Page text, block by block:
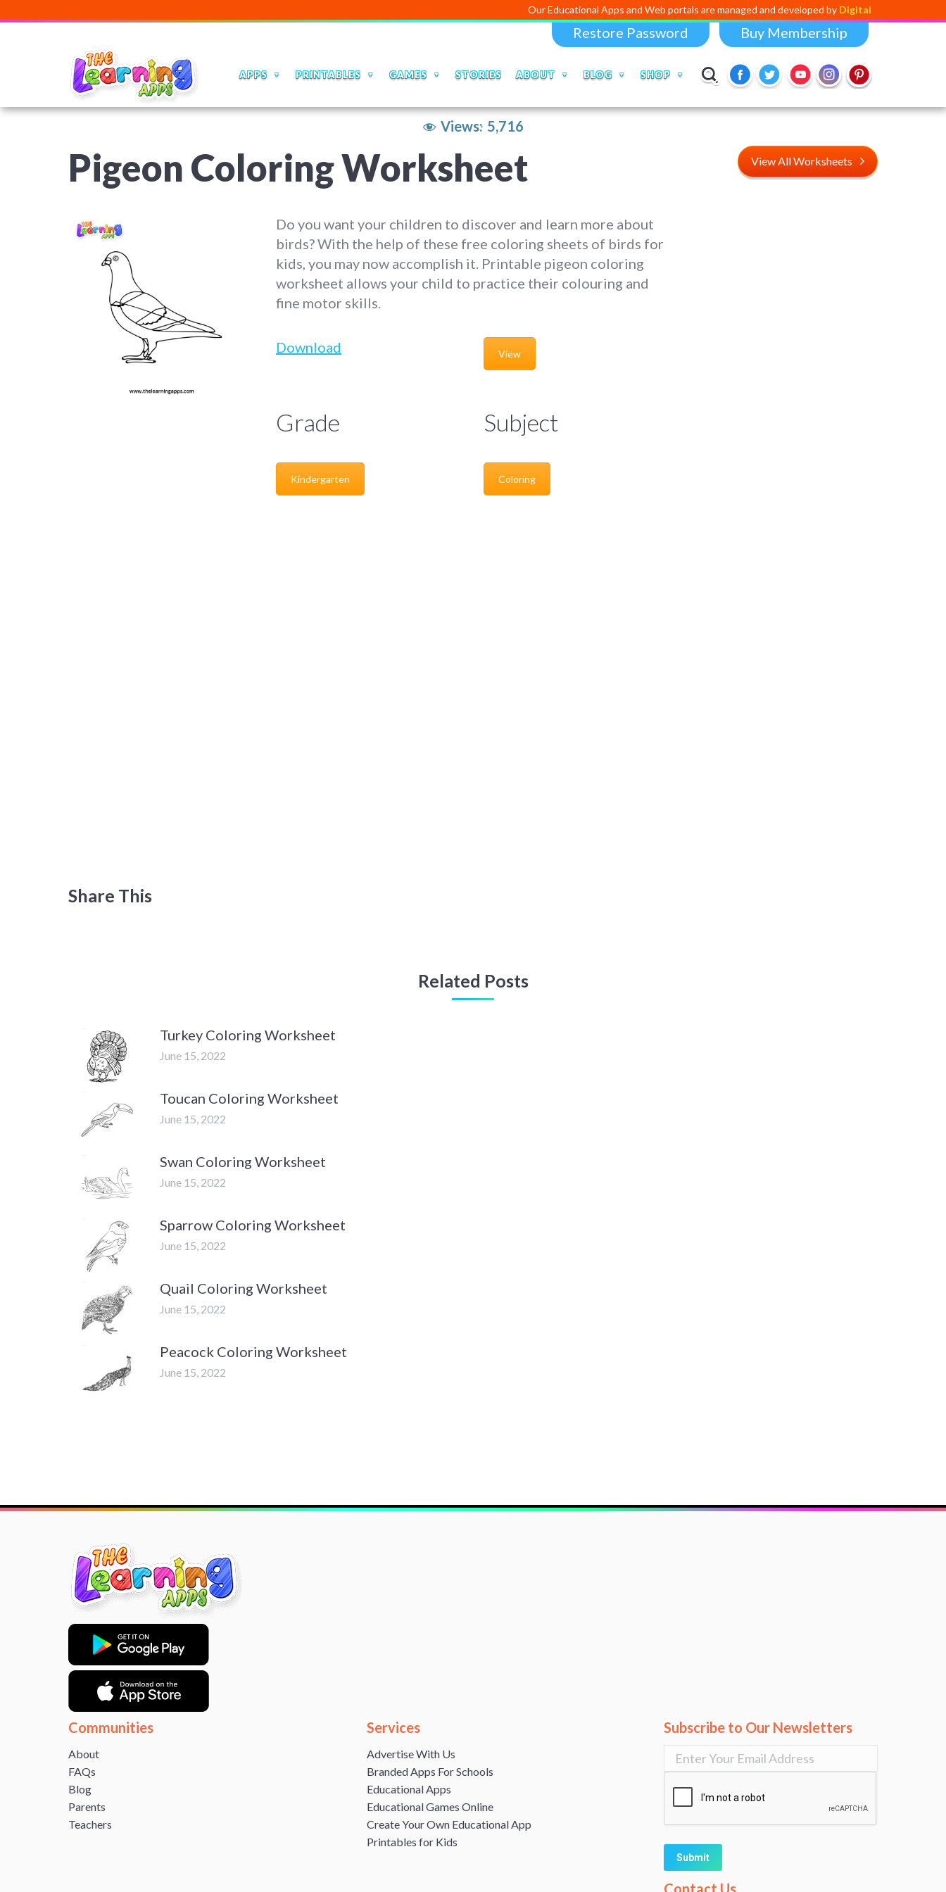
Our Educational Apps and Web portals are managed and developed byDigital Dividend. To launch your
Restore Password Buy Membership
APPS PRINTABLES GAMES STORIES ABOUT BLOG SHOP
Views: 5,716
Pigeon Coloring Worksheet View All Worksheets
Do you want your children to discover and learn more about
birds? With the help of these free coloring sheets of birds for
kids, you may now accomplish it. Printable pigeon coloring
worksheet allows your child to practice their colouring and
fine motor skills.
Download View
Grade
Kindergarten
Subject
Coloring
Share This
Related Posts
Turkey Coloring Worksheet
June 15, 2022
Toucan Coloring Worksheet
June 15, 2022
Swan Coloring Worksheet
June 15, 2022
Sparrow Coloring Worksheet
June 15, 2022
Quail Coloring Worksheet
June 15, 2022
Peacock Coloring Worksheet
June 15, 2022
Communities
About
FAQs
Blog
Parents
Teachers
Services
Advertise With Us
Branded Apps For Schools
Educational Apps
Educational Games Online
Create Your Own Educational App
Printables for Kids
Subscribe to Our Newsletters
Alternative:
Contact Us